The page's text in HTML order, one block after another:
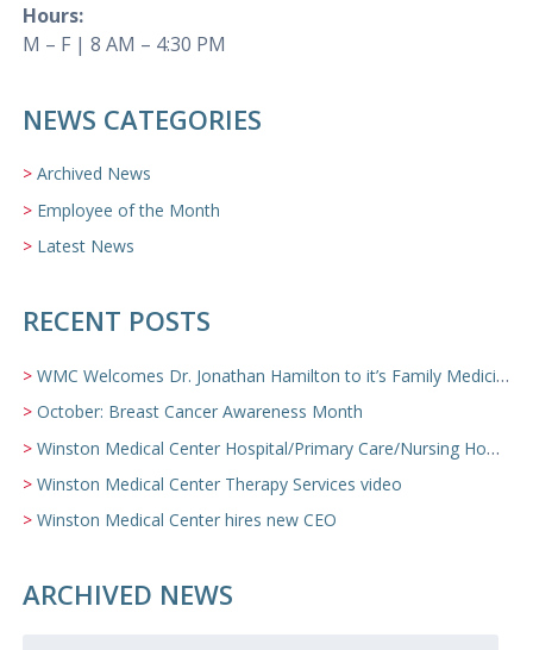
Hours:
M – F | 8 AM – 4:30 PM
NEWS CATEGORIES
Archived News
Employee of the Month
Latest News
RECENT POSTS
WMC Welcomes Dr. Jonathan Hamilton to it’s Family Medicine Team
October: Breast Cancer Awareness Month
Winston Medical Center Hospital/Primary Care/Nursing Home Video
Winston Medical Center Therapy Services video
Winston Medical Center hires new CEO
ARCHIVED NEWS